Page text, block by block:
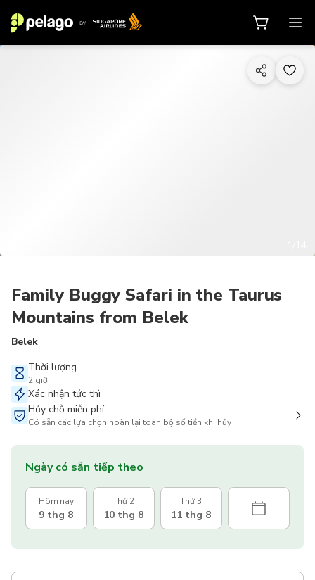
Family Buggy Safari in the Taurus
Mountains from Belek
Belek
Thời lượng
2 giờ
Xác nhận tức thì
Hủy chỗ miễn phí
Có sẵn các lựa chọn hoàn lại toàn bộ số tiền khi hủy
Ngày có sẵn tiếp theo
Hôm nay
9 thg 8
Thứ 2
10 thg 8
Thứ 3
11 thg 8